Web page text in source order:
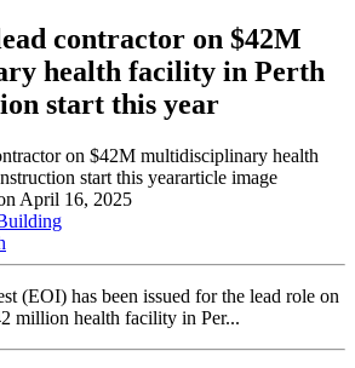
contractor on $42M
health facility in Perth
start this year
April 16, 2025
(EOI) has been issued for the lead role on
million health facility in Per...